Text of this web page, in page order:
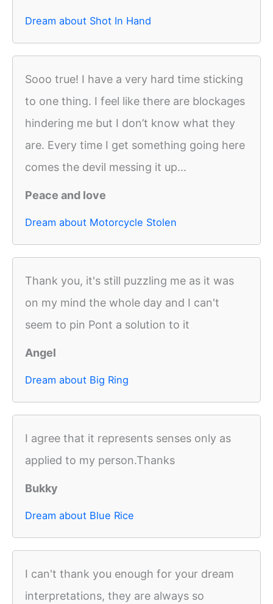
Dream about Shot In Hand
Sooo true! I have a very hard time sticking
to one thing. I feel like there are blockages
hindering me but I don’t know what they
are. Every time I get something going here
comes the devil messing it up...
Peace and love
Dream about Motorcycle Stolen
Thank you, it's still puzzling me as it was
on my mind the whole day and I can't
seem to pin Pont a solution to it
Angel
Dream about Big Ring
I agree that it represents senses only as
applied to my person.Thanks
Bukky
Dream about Blue Rice
I can't thank you enough for your dream
interpretations, they are always so